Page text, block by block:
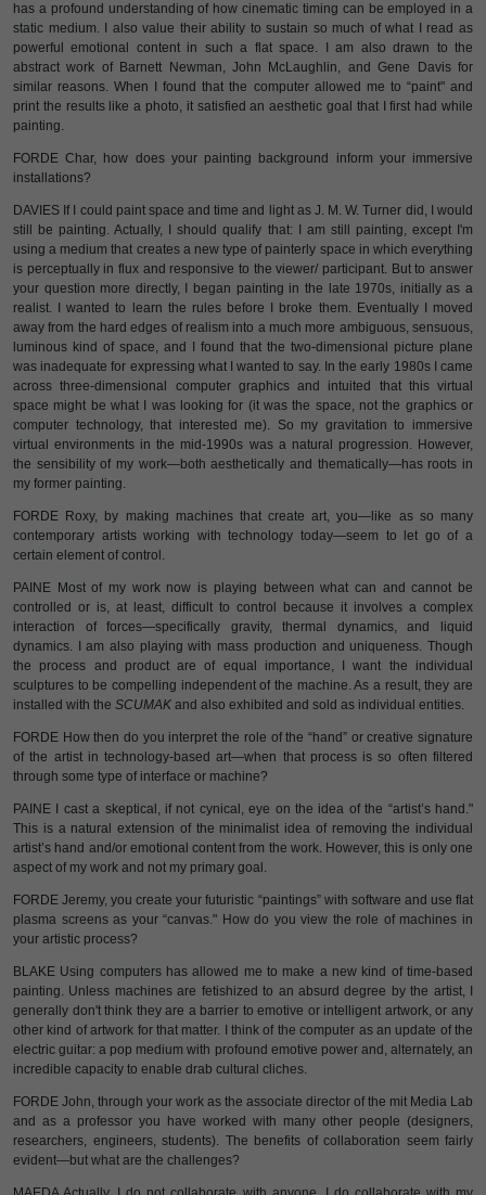
has a profound understanding of how cinematic timing can be employed in a
static medium. I also value their ability to sustain so much of what I read as
powerful emotional content in such a flat space. I am also drawn to the
abstract work of Barnett Newman, John McLaughlin, and Gene Davis for
similar reasons. When I found that the computer allowed me to “paint" and
print the results like a photo, it satisfied an aesthetic goal that I first had while
painting.
FORDE Char, how does your painting background inform your immersive
installations?
DAVIES If I could paint space and time and light as J. M. W. Turner did, I would
still be painting. Actually, I should qualify that: I am still painting, except I'm
using a medium that creates a new type of painterly space in which everything
is perceptually in flux and responsive to the viewer/ participant. But to answer
your question more directly, I began painting in the late 1970s, initially as a
realist. I wanted to learn the rules before I broke them. Eventually I moved
away from the hard edges of realism into a much more ambiguous, sensuous,
luminous kind of space, and I found that the two-dimensional picture plane
was inadequate for expressing what I wanted to say. In the early 1980s I came
across three-dimensional computer graphics and intuited that this virtual
space might be what I was looking for (it was the space, not the graphics or
computer technology, that interested me). So my gravitation to immersive
virtual environments in the mid-1990s was a natural progression. However,
the sensibility of my work—both aesthetically and thematically—has roots in
my former painting.
FORDE Roxy, by making machines that create art, you—like as so many
contemporary artists working with technology today—seem to let go of a
certain element of control.
PAINE Most of my work now is playing between what can and cannot be
controlled or is, at least, difficult to control because it involves a complex
interaction of forces—specifically gravity, thermal dynamics, and liquid
dynamics. I am also playing with mass production and uniqueness. Though
the process and product are of equal importance, I want the individual
sculptures to be compelling independent of the machine. As a result, they are
installed with the SCUMAK and also exhibited and sold as individual entities.
FORDE How then do you interpret the role of the “hand” or creative signature
of the artist in technology-based art—when that process is so often filtered
through some type of interface or machine?
PAINE I cast a skeptical, if not cynical, eye on the idea of the “artist’s hand."
This is a natural extension of the minimalist idea of removing the individual
artist’s hand and/or emotional content from the work. However, this is only one
aspect of my work and not my primary goal.
FORDE Jeremy, you create your futuristic “paintings” with software and use flat
plasma screens as your “canvas." How do you view the role of machines in
your artistic process?
BLAKE Using computers has allowed me to make a new kind of time-based
painting. Unless machines are fetishized to an absurd degree by the artist, I
generally don't think they are a barrier to emotive or intelligent artwork, or any
other kind of artwork for that matter. I think of the computer as an update of the
electric guitar: a pop medium with profound emotive power and, alternately, an
incredible capacity to enable drab cultural cliches.
FORDE John, through your work as the associate director of the mit Media Lab
and as a professor you have worked with many other people (designers,
researchers, engineers, students). The benefits of collaboration seem fairly
evident—but what are the challenges?